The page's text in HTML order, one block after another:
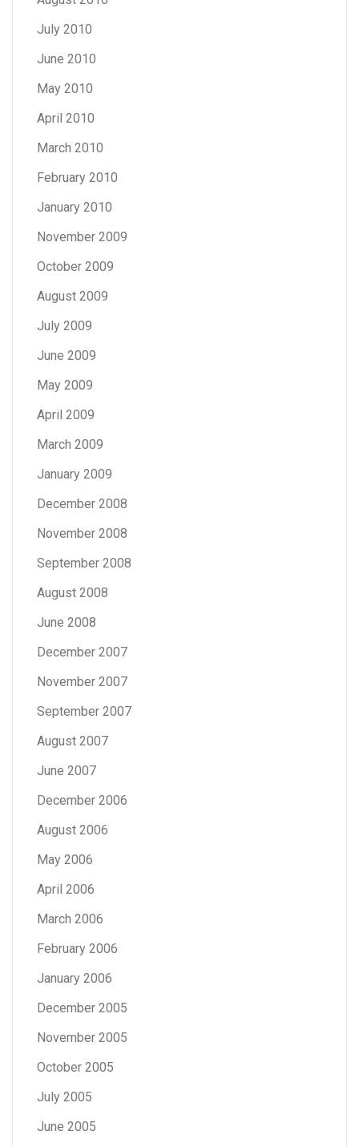
July 2010
June 2010
May 2010
April 2010
March 2010
February 2010
January 2010
November 2009
October 2009
August 2009
July 2009
June 2009
May 2009
April 2009
March 2009
January 2009
December 2008
November 2008
September 2008
August 2008
June 2008
December 2007
November 2007
September 2007
August 2007
June 2007
December 2006
August 2006
May 2006
April 2006
March 2006
February 2006
January 2006
December 2005
November 2005
October 2005
July 2005
June 2005